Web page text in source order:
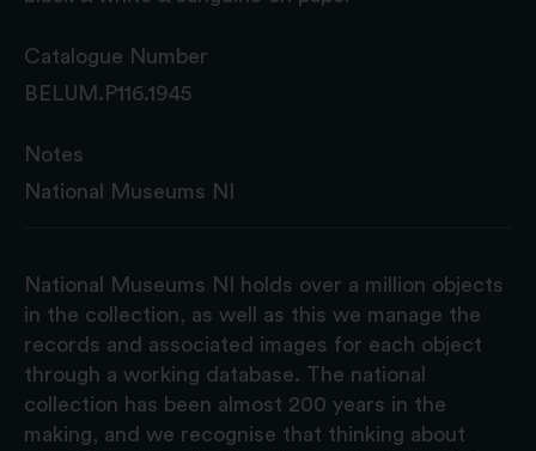
Catalogue Number
BELUM.P116.1945
Notes
National Museums NI
National Museums NI holds over a million objects
in the collection, as well as this we manage the
records and associated images for each object
through a working database. The national
collection has been almost 200 years in the
making, and we recognise that thinking about